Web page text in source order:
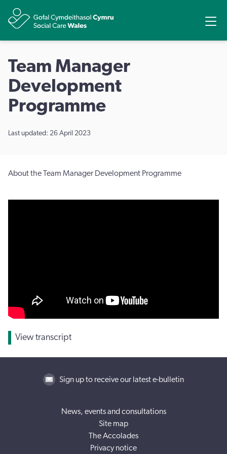
Team Manager
Development
Programme
Last updated: 26 April 2023
About the Team Manager Development Programme
View transcript
Sign up to receive our latest e-bulletin
News, events and consultations
Site map
The Accolades
Privacy notice